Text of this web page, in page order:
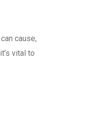
cause,
vital to